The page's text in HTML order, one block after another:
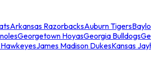
Arkansas RazorbacksAuburn Tigers
Georgetown HoyasGeorgia Bulldogs
James Madison DukesKansas